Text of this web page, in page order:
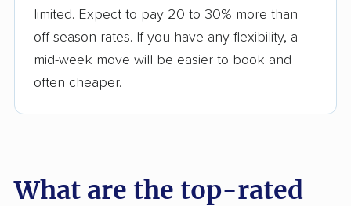
limited. Expect to pay 20 to 30% more than
off-season rates. If you have any flexibility, a
mid-week move will be easier to book and
often cheaper.
What are the top-rated